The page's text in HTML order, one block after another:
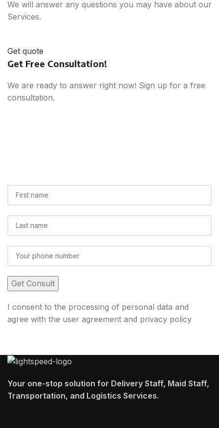
We will answer any questions you may have about our
Services.
Get quote
Get Free Consultation!
We are ready to answer right now! Sign up for a free
consultation.
I consent to the processing of personal data and
agree with the user agreement and privacy policy
Your one-stop solution for Delivery Staff, Maid Staff,
Transportation, and Logistics Services.